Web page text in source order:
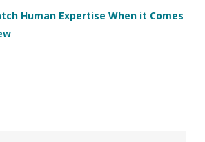
Human Expertise When it Comes